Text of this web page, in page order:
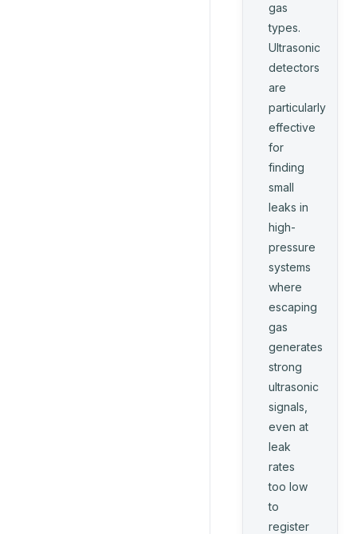
gas
types.
Ultrasonic
detectors
are
particularly
effective
for
finding
small
leaks in
high-
pressure
systems
where
escaping
gas
generates
strong
ultrasonic
signals,
even at
leak
rates
too low
to
register